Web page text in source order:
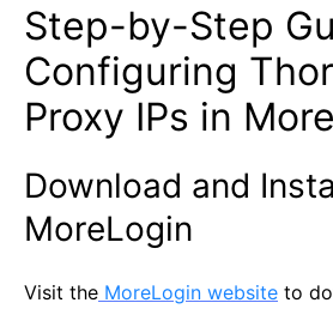
Step-by-Step
Configuring
Proxy IPs in
Download and
MoreLogin
Visit the MoreLogin website to